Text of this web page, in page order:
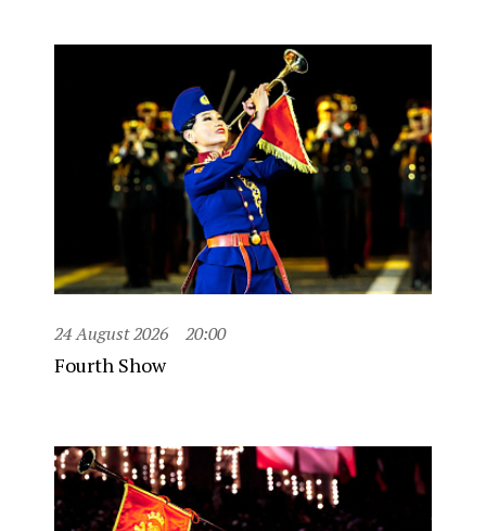
24 August 2026 20:00
Fourth Show